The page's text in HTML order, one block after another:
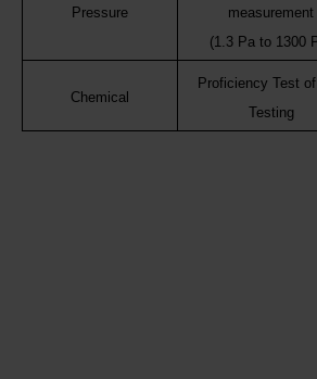
Pressure
measurement
(1.3 Pa to 1300
Chemical
Proficiency Test
Testing